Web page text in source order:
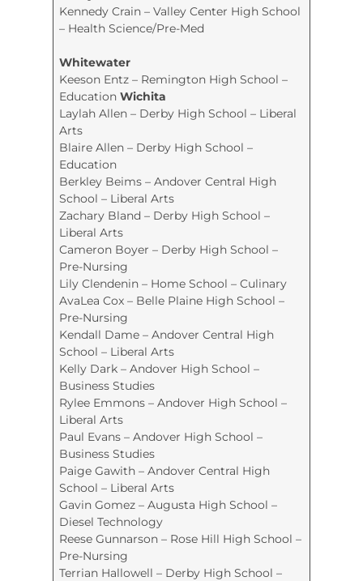
Kennedy Crain – Valley Center High School
– Health Science/Pre-Med
Whitewater
Keeson Entz – Remington High School –
EducationWichita
Laylah Allen – Derby High School – Liberal
Arts
Blaire Allen – Derby High School –
Education
Berkley Beims – Andover Central High
School – Liberal Arts
Zachary Bland – Derby High School –
Liberal Arts
Cameron Boyer – Derby High School –
Pre-Nursing
Lily Clendenin – Home School – Culinary
AvaLea Cox – Belle Plaine High School –
Pre-Nursing
Kendall Dame – Andover Central High
School – Liberal Arts
Kelly Dark – Andover High School –
Business Studies
Rylee Emmons – Andover High School –
Liberal Arts
Paul Evans – Andover High School –
Business Studies
Paige Gawith – Andover Central High
School – Liberal Arts
Gavin Gomez – Augusta High School –
Diesel Technology
Reese Gunnarson – Rose Hill High School –
Pre-Nursing
Terrian Hallowell – Derby High School –